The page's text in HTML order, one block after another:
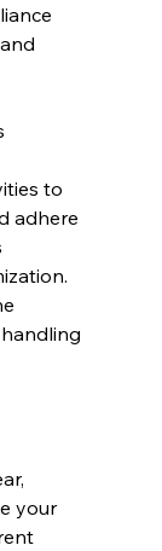
to
adhere
your